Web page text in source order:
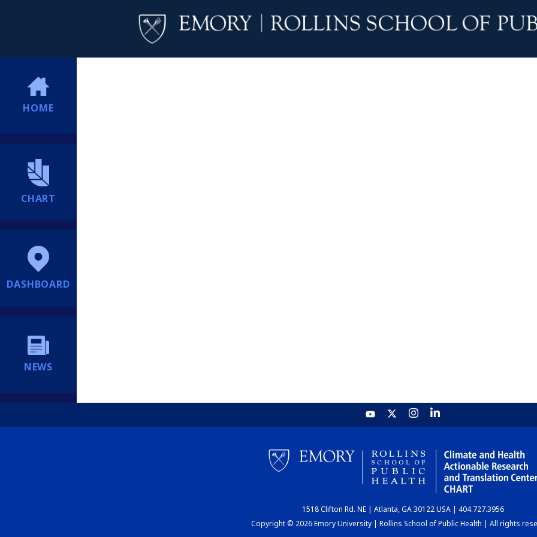
HOME
CHART
DASHBOARD
NEWS
1518 Clifton Rd. NE | Atlanta, GA 30122 USA | 404.727.3956
Copyright © 2026 Emory University | Rollins School of Public Health | All rights